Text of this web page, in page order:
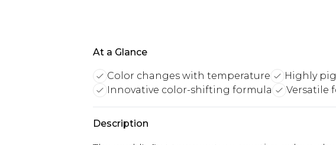
At a Glance
Color changes with temperature
Highly
Innovative color-shifting formula
Versatile
Description